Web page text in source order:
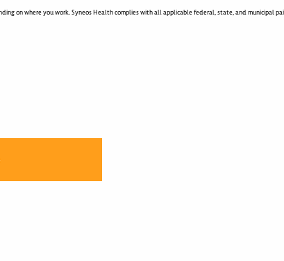
on where you work. Syneos Health complies with all applicable federal, state, and municipal